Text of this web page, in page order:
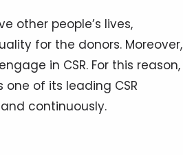
other people’s lives,
for the donors. Moreover,
in CSR. For this reason,
of its leading CSR
continuously.